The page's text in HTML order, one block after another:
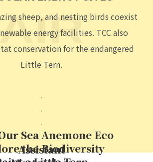
Heping Eco-Industrial Port, now
of Taiwan's first Marine OECMs and
port to receive this designation.
SOLAR ENERGY SITES
sheep, and nesting birds coexist
energy facilities. TCC also
conservation for the endangered